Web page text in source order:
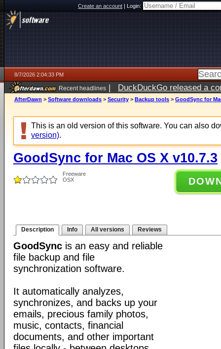
Create an account|Login:
8/7/2026 2:04:33 PM
Recent headlines | DuckDuckGo released a
ago
AfterDawn > Software downloads > Security > Backup tools > GoodSync for
This is an old version of this software. You can also
version).
GoodSync for Mac OS X v10.7.3
Freeware
OSX
Description Info All versions Reviews
GoodSync is an easy and reliable
file backup and file
synchronization software.
It automatically analyzes,
synchronizes, and backs up your
emails, precious family photos,
music, contacts, financial
documents, and other important